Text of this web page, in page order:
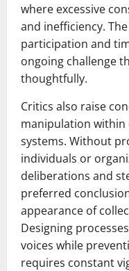
where excessive
and inefficiency.
participation and
ongoing challenge
thoughtfully.
Critics also raise
manipulation
systems. Without
individuals or
deliberations and
preferred
appearance of
Designing
voices while
requires constant